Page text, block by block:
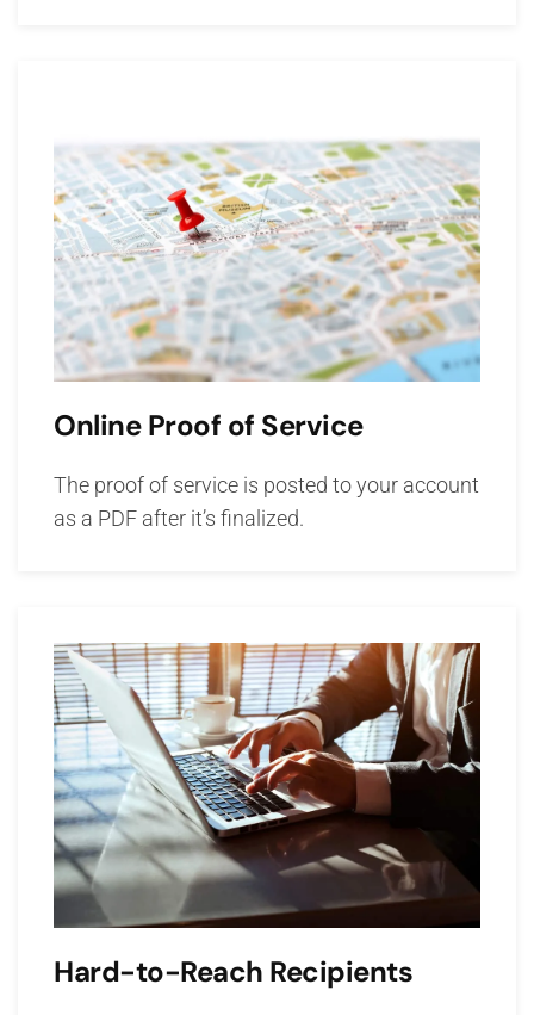
Online Proof of Service
The proof of service is posted to your account
as a PDF after it’s finalized.
Hard-to-Reach Recipients